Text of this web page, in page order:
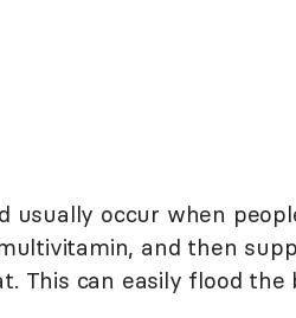
usually occur when
and then
This can easily flood the